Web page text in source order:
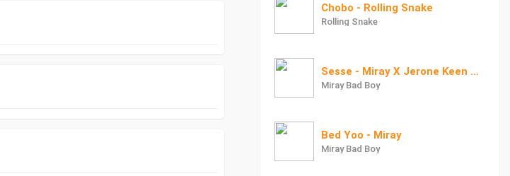
Chobo - Rolling Snake
Rolling Snake
Sesse - Miray X Jerone Keen X Ragz Ayodoo
Miray Bad Boy
Bed Yoo - Miray
Miray Bad Boy